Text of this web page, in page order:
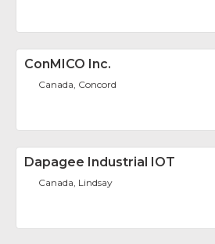
ConMICO Inc.
Canada, Concord
Dapagee Industrial IOT
Canada, Lindsay